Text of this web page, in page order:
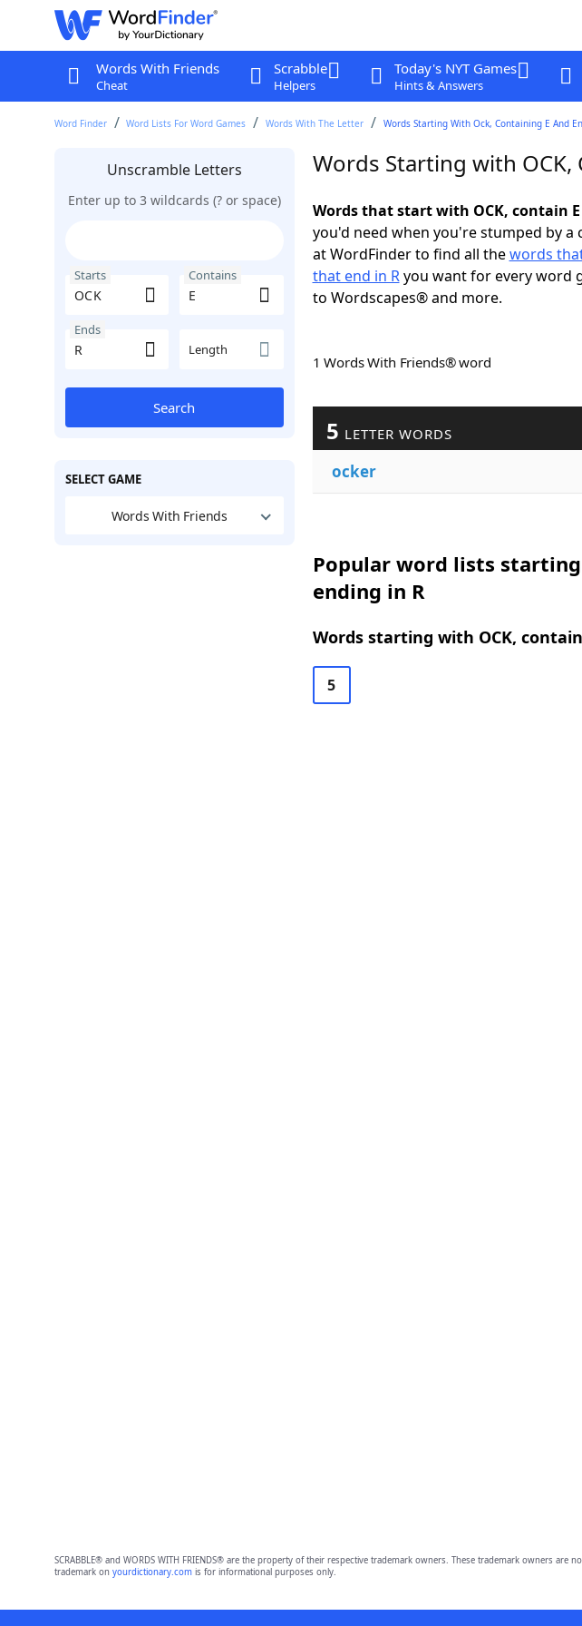
Words With Friends
Cheat
Scrabble
Helpers
Today's NYT Games
Hints & Answers
Word Finder Word Lists For Word Games Words With The Letter Words Starting With Ock, Containing E And
Unscramble Letters
Enter up to 3 wildcards (? or space)
Starts Contains
Ends
Length
Search
SELECT GAME
Words With Friends
Words Starting with OCK,
Words that start with OCK, contain
you'd need when you're stumped by a
at WordFinder to find all thewords
that end in Ryou want for every word
to Wordscapes® and more.
1 Words With Friends® word
5 LETTER WORDS
ocker
Popular word lists
ending in R
Words starting with OCK,
5
SCRABBLE® and WORDS WITH FRIENDS® are the property of their respective trademark owners. These trademark owners
trademark on yourdictionary.comis for informational purposes only.